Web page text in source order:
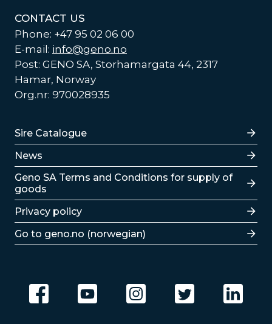
CONTACT US
Phone: +47 95 02 06 00
E-mail: info@geno.no
Post: GENO SA, Storhamargata 44, 2317
Hamar, Norway
Org.nr: 970028935
Lenker
Sire Catalogue
News
Lenker
Geno SA Terms and Conditions for supply of
goods
Privacy policy
Go to geno.no (norwegian)